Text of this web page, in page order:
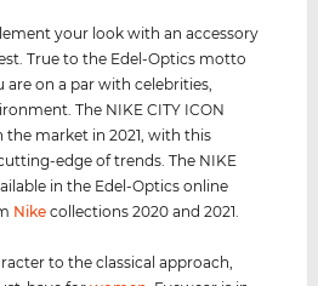
your look with an accessory
True to the Edel-Optics motto
are on a par with celebrities,
The NIKE CITY ICON
the market in 2021, with this
edge of trends. The NIKE
in the Edel-Optics online
Nike collections 2020 and 2021.
to the classical approach,